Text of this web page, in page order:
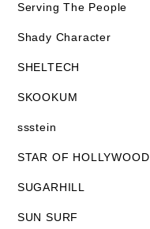
Serving The People
Shady Character
SHELTECH
SKOOKUM
ssstein
STAR OF HOLLYWOOD
SUGARHILL
SUN SURF